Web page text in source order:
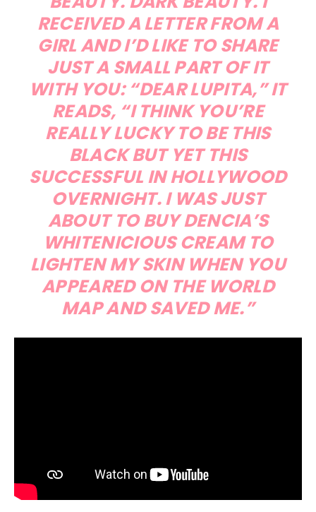
RECEIVED A LETTER FROM A
GIRL AND I’D LIKE TO SHARE
JUST A SMALL PART OF IT
WITH YOU: “DEAR LUPITA,” IT
READS, “I THINK YOU’RE
REALLY LUCKY TO BE THIS
BLACK BUT YET THIS
SUCCESSFUL IN HOLLYWOOD
OVERNIGHT. I WAS JUST
ABOUT TO BUY DENCIA’S
WHITENICIOUS CREAM TO
LIGHTEN MY SKIN WHEN YOU
APPEARED ON THE WORLD
MAP AND SAVED ME.”